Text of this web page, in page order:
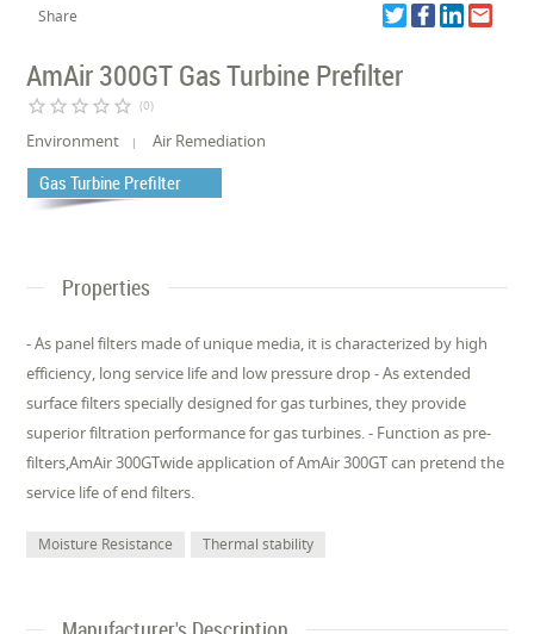
Share
AmAir 300GT Gas Turbine Prefilter
star_border star_border star_border star_border star_border (0)
Environment Air Remediation
Gas Turbine Prefilter
Properties
- As panel filters made of unique media, it is characterized by high
efficiency, long service life and low pressure drop - As extended
surface filters specially designed for gas turbines, they provide
superior filtration performance for gas turbines. - Function as pre-
filters,AmAir 300GTwide application of AmAir 300GT can pretend the
service life of end filters.
Moisture Resistance Thermal stability